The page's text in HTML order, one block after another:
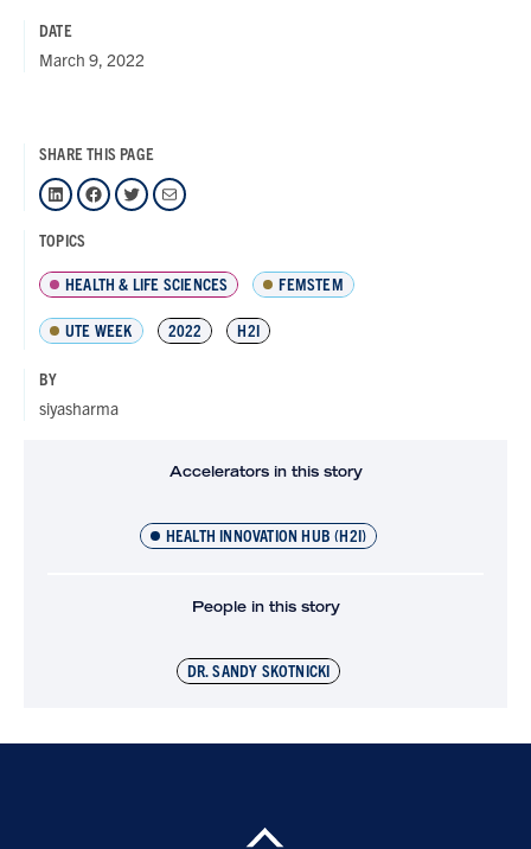
DATE
March 9, 2022
SHARE THIS PAGE
LinkedIn Facebook Twitter Mail
TOPICS
HEALTH & LIFE SCIENCES FEMSTEM
UTE WEEK 2022 H2I
BY
siyasharma
Accelerators in this story
HEALTH INNOVATION HUB (H2I)
People in this story
DR. SANDY SKOTNICKI